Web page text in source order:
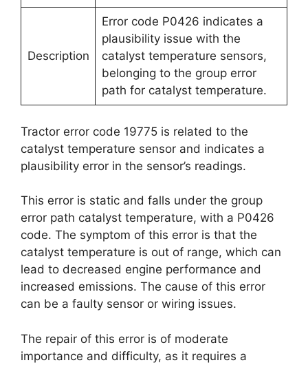
Description
Error code P0426 indicates a
plausibility issue with the
catalyst temperature sensors,
belonging to the group error
path for catalyst temperature.
Tractor error code 19775 is related to the
catalyst temperature sensor and indicates a
plausibility error in the sensor’s readings.
This error is static and falls under the group
error path catalyst temperature, with a P0426
code. The symptom of this error is that the
catalyst temperature is out of range, which can
lead to decreased engine performance and
increased emissions. The cause of this error
can be a faulty sensor or wiring issues.
The repair of this error is of moderate
importance and difficulty, as it requires a